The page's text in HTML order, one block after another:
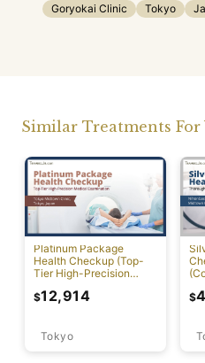
Goryokai Clinic
Tokyo
Similar Treatments For
Platinum Package
Health Checkup (Top-
Tier High-Precision
Screening with PET-CT)
Tokyo
$12,914 $